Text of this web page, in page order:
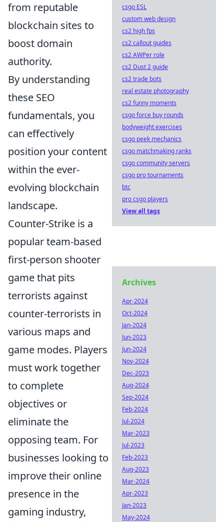
from reputable
blockchain sites to
boost domain
authority.
By understanding
these SEO
fundamentals, you
can effectively
position your content
within the ever-
evolving blockchain
landscape.
Counter-Strike is a
popular team-based
first-person shooter
game that pits
terrorists against
counter-terrorists in
various maps and
game modes. Players
must work together
to complete
objectives or
eliminate the
opposing team. For
businesses looking to
improve their online
presence in the
gaming industry,
csgo ESL
custom web design
cs2 high fps
cs2 callout guides
cs2 AWPer role
cs2 Dust 2 guide
cs2 trade bots
real estate photography
cs2 funny moments
csgo force buy rounds
bodyweight exercises
csgo peek mechanics
csgo matchmaking ranks
csgo community servers
csgo pro tournaments
btc
pro csgo players
View all tags
Archives
Apr-2024
Oct-2024
Jan-2024
Jun-2023
Jun-2024
Nov-2024
Dec-2023
Aug-2024
Sep-2024
Feb-2024
Jul-2024
Mar-2023
Jul-2023
Feb-2023
Aug-2023
Mar-2024
Apr-2023
Jan-2023
May-2024